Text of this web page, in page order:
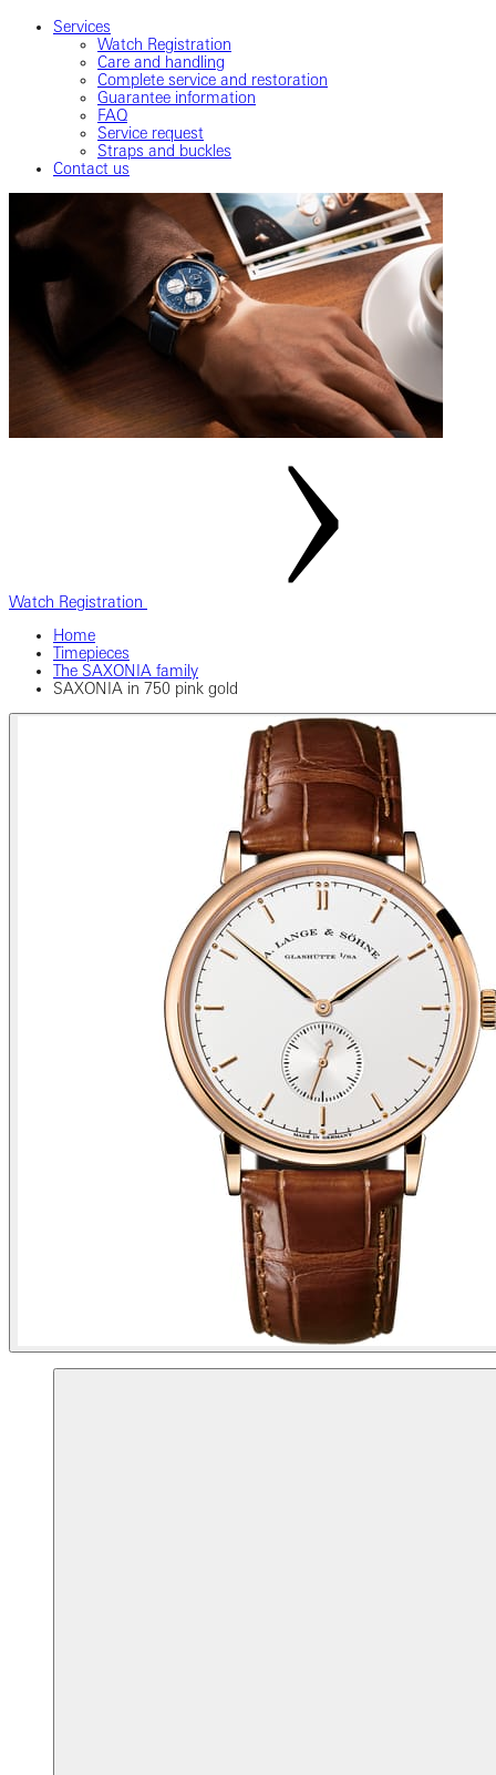
Services
Watch Registration
Care and handling
Complete service and restoration
Guarantee information
FAQ
Service request
Straps and buckles
Contact us
Watch Registration
Home
Timepieces
The SAXONIA family
SAXONIA in 750 pink gold